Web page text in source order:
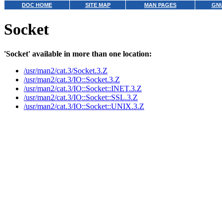
DOC HOME SITE MAP MAN PAGES
Socket
'Socket' available in more than one location:
/usr/man2/cat.3/Socket.3.Z
/usr/man2/cat.3/IO::Socket.3.Z
/usr/man2/cat.3/IO::Socket::INET.3.Z
/usr/man2/cat.3/IO::Socket::SSL.3.Z
/usr/man2/cat.3/IO::Socket::UNIX.3.Z